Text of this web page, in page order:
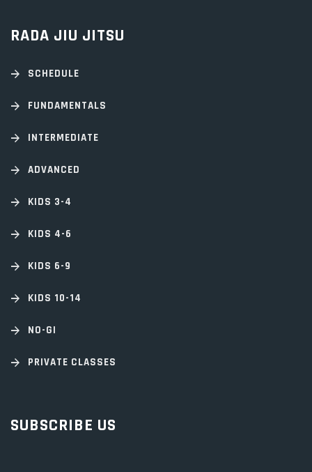
RADA JIU JITSU
SCHEDULE
FUNDAMENTALS
INTERMEDIATE
ADVANCED
KIDS 3-4
KIDS 4-6
KIDS 6-9
KIDS 10-14
NO-GI
PRIVATE CLASSES
SUBSCRIBE US